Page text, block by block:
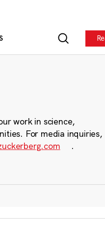
work in science,
For media inquiries,
.